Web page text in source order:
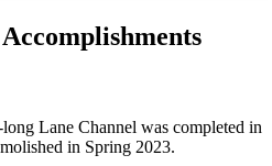
Lane Channel was completed in
in Spring 2023.